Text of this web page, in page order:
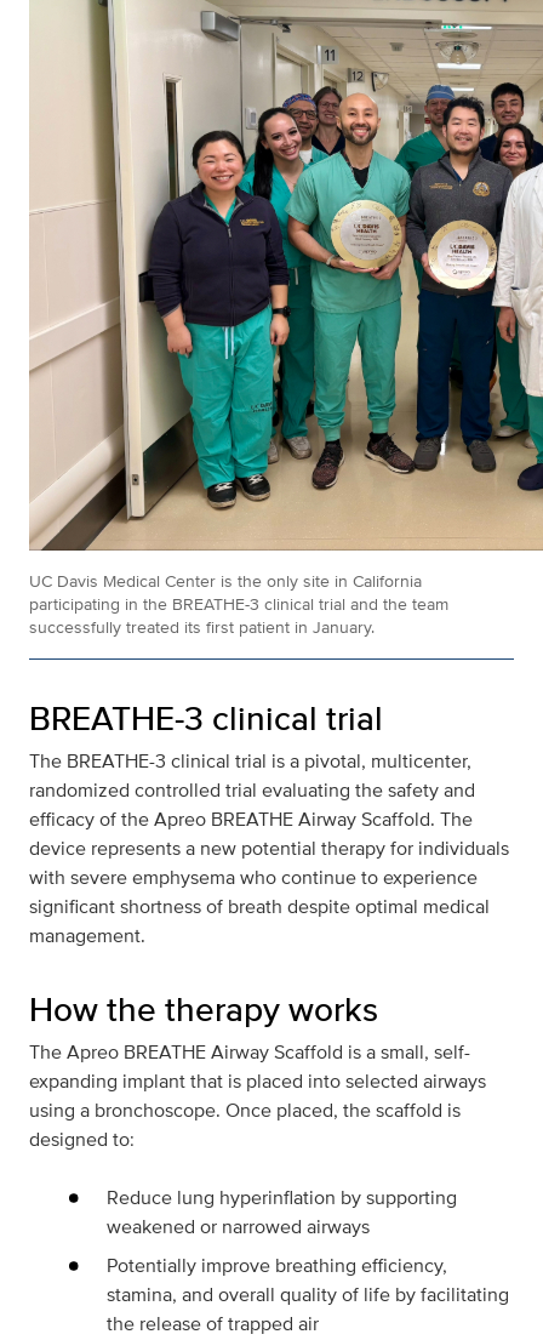
UC Davis Medical Center is the only site in California
participating in the BREATHE-3 clinical trial and the team
successfully treated its first patient in January.
BREATHE-3 clinical trial
The BREATHE-3 clinical trial is a pivotal, multicenter,
randomized controlled trial evaluating the safety and
efficacy of the Apreo BREATHE Airway Scaffold. The
device represents a new potential therapy for individuals
with severe emphysema who continue to experience
significant shortness of breath despite optimal medical
management.
How the therapy works
The Apreo BREATHE Airway Scaffold is a small, self-
expanding implant that is placed into selected airways
using a bronchoscope. Once placed, the scaffold is
designed to:
Reduce lung hyperinflation by supporting
weakened or narrowed airways
Potentially improve breathing efficiency,
stamina, and overall quality of life by facilitating
the release of trapped air